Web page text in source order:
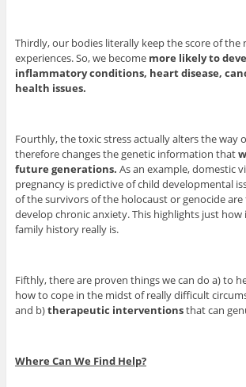
Thirdly, our bodies literally keep the score of the
experiences. So, we become more likely to
inflammatory conditions, heart disease,
health issues.
Fourthly, the toxic stress actually alters the way
therefore changes the genetic information that
future generations. As an example, domestic
pregnancy is predictive of child developmental
of the survivors of the holocaust or genocide
develop chronic anxiety. This highlights just
family history really is.
Fifthly, there are proven things we can do a) to
how to cope in the midst of really difficult
and b)therapeutic interventionsthat can
Where Can We Find Help?